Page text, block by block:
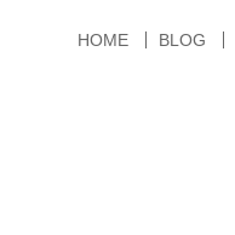
HOME BLOG